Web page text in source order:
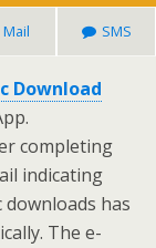
Mail SMS
Download
completing
indicating
has
The e-